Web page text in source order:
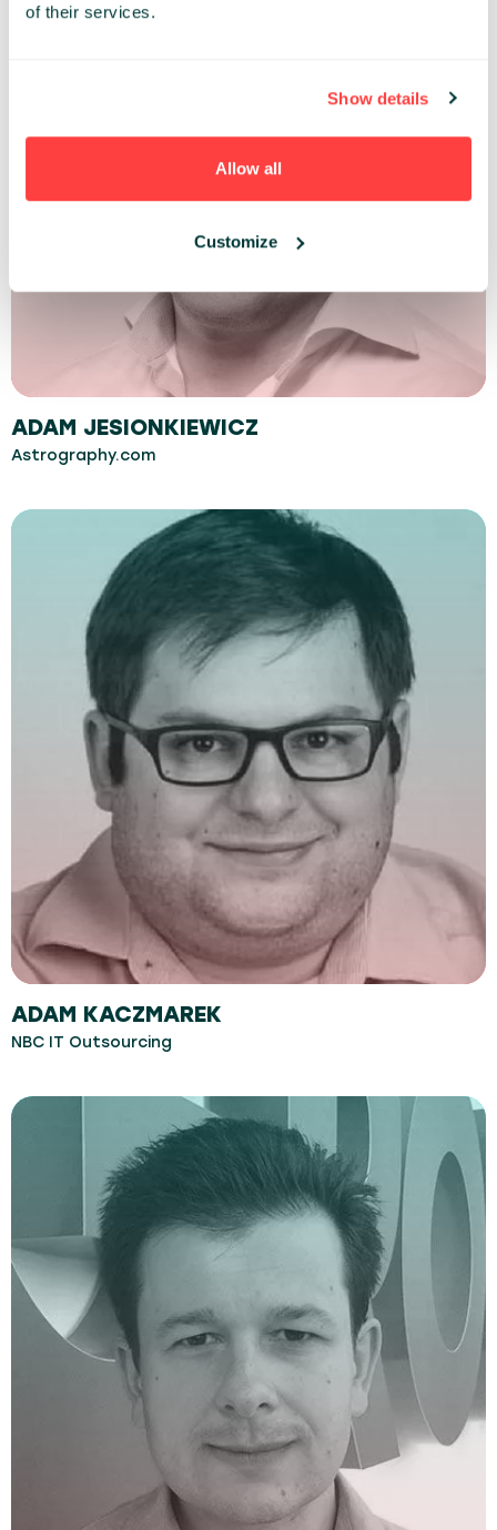
of their services.
Show details
Allow all
Customize
ADAM JESIONKIEWICZ
Astrography.com
ADAM KACZMAREK
NBC IT Outsourcing